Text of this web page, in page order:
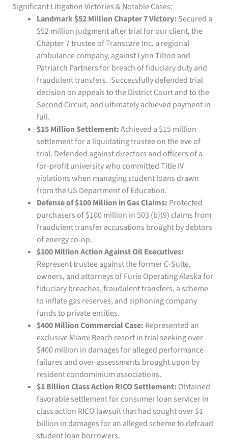
Significant Litigation Victories & Notable Cases:
Landmark $52 Million Chapter 7 Victory: Secured a
$52 million judgment after trial for our client, the
Chapter 7 trustee of Transcare Inc. a regional
ambulance company, against Lynn Tilton and
Patriarch Partners for breach of fiduciary duty and
fraudulent transfers. Successfully defended trial
decision on appeals to the District Court and to the
Second Circuit, and ultimately achieved payment in
full.
$15 Million Settlement:Achieved a $15 million
settlement for a liquidating trustee on the eve of
trial. Defended against directors and officers of a
for-profit university who committed Title IV
violations when managing student loans drawn
from the US Department of Education.
Defense of $100 Million in Gas Claims: Protected
purchasers of $100 million in 503 (b)(9) claims from
fraudulent transfer accusations brought by debtors
of energy co-op.
$100 Million Action Against Oil Executives:
Represent trustee against the former C-Suite,
owners, and attorneys of Furie Operating Alaska for
fiduciary breaches, fraudulent transfers, a scheme
to inflate gas reserves, and siphoning company
funds to private entities.
$400 Million Commercial Case: Represented an
exclusive Miami Beach resort in trial seeking over
$400 million in damages for alleged performance
failures and over-assessments brought upon by
resident condominium associations.
$1 Billion Class Action RICO Settlement: Obtained
favorable settlement for consumer loan servicer in
class action RICO lawsuit that had sought over $1
billion in damages for an alleged scheme to defraud
student loan borrowers.